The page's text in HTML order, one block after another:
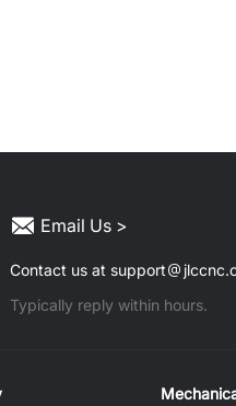
Email Us >
Contact us at support
Typically reply within hours.